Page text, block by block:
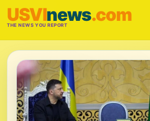
USVInews.com
THE NEWS YOU REPORT